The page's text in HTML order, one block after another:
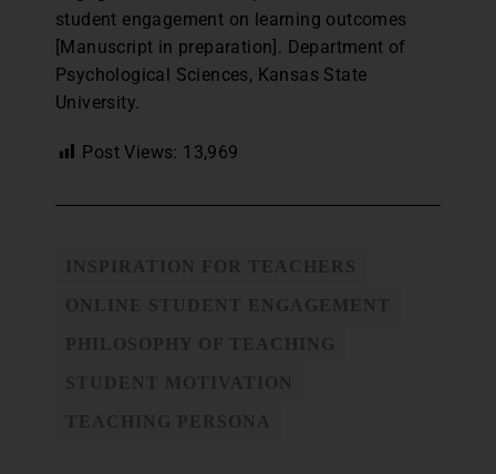
student engagement on learning outcomes
[Manuscript in preparation]. Department of
Psychological Sciences, Kansas State
University.
Post Views: 13,969